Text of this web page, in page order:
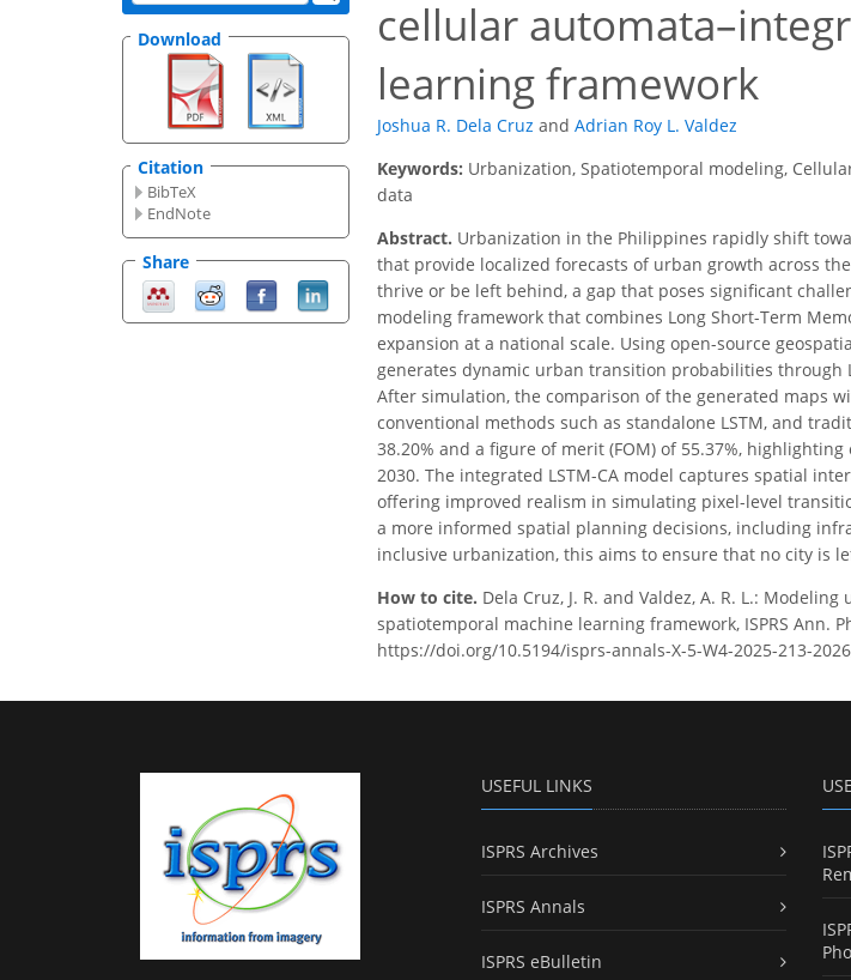
Download
Citation
BibTeX
EndNote
Share
cellular
learning framework
Joshua R. Dela Cruz and Adrian Roy L. Valdez
Keywords: Urbanization, Spatiotemporal modeling,
data
Abstract. Urbanization in the Philippines rapidly shift
that provide localized forecasts of urban growth across
thrive or be left behind, a gap that poses significant
modeling framework that combines Long Short-Term
expansion at a national scale. Using open-source
generates dynamic urban transition probabilities through
After simulation, the comparison of the generated maps
conventional methods such as standalone LSTM, and
38.20% and a figure of merit (FOM) of 55.37%,
2030. The integrated LSTM-CA model captures spatial
offering improved realism in simulating pixel-level
a more informed spatial planning decisions, including
inclusive urbanization, this aims to ensure that no city is
How to cite. Dela Cruz, J. R. and Valdez, A. R. L.:
spatiotemporal machine learning framework, ISPRS Ann.
https://doi.org/10.5194/isprs-annals-X-5-W4-2025-213-
USEFUL LINKS
ISPRS Archives
ISPRS Annals
ISPRS eBulletin